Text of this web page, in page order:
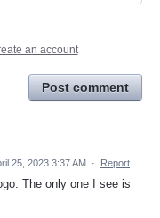
an account
Post comment
25, 2023 3:37 AM · Report
The only one I see is